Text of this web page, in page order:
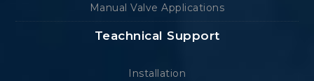
Manual Valve Applications
Teachnical Support
Installation